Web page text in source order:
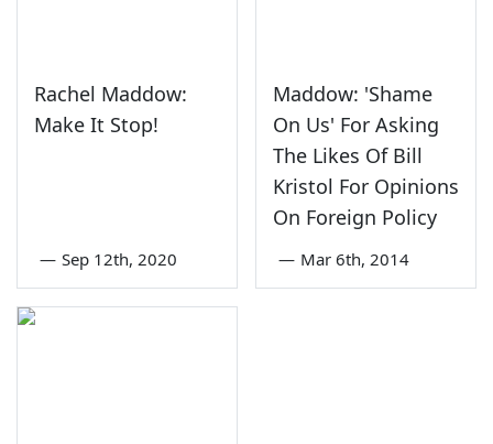
Rachel Maddow:
Make It Stop!
— Sep 12th, 2020
Maddow: 'Shame
On Us' For Asking
The Likes Of Bill
Kristol For Opinions
On Foreign Policy
— Mar 6th, 2014